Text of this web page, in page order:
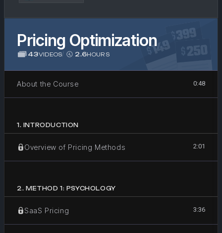
Pricing Optimization
43VIDEOS/ 2.6HOURS
About the Course 0:48
1 . INTRODUCTION
Overview of Pricing Methods 2:01
2. METHOD 1: PSYCHOLOGY
SaaS Pricing 3:36